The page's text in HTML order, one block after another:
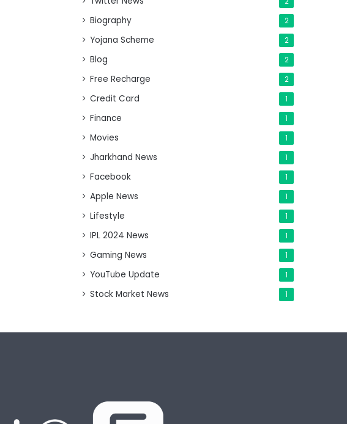
Biography 2
Yojana Scheme 2
Blog 2
Free Recharge 2
Credit Card 1
Finance 1
Movies 1
Jharkhand News 1
Facebook 1
Apple News 1
Lifestyle 1
IPL 2024 News 1
Gaming News 1
YouTube Update 1
Stock Market News 1